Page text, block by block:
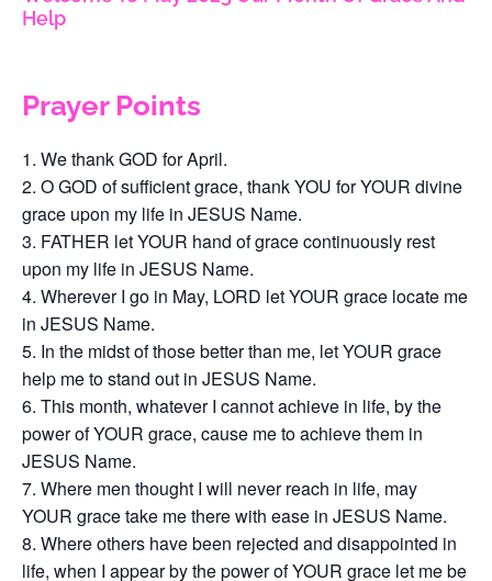
Help
Prayer Points
We thank GOD for April.
O GOD of sufficient grace, thank YOU for YOUR divine
grace upon my life in JESUS Name.
FATHER let YOUR hand of grace continuously rest
upon my life in JESUS Name.
Wherever I go in May, LORD let YOUR grace locate me
in JESUS Name.
In the midst of those better than me, let YOUR grace
help me to stand out in JESUS Name.
This month, whatever I cannot achieve in life, by the
power of YOUR grace, cause me to achieve them in
JESUS Name.
Where men thought I will never reach in life, may
YOUR grace take me there with ease in JESUS Name.
Where others have been rejected and disappointed in
life, when I appear by the power of YOUR grace let me be